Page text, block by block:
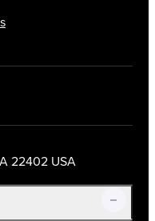
22402 USA